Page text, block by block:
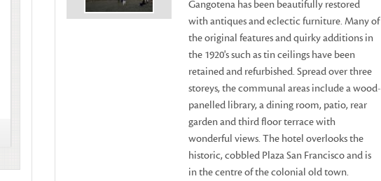
Gangotena has been beautifully restored
with antiques and eclectic furniture. Many of
the original features and quirky additions in
the 1920's such as tin ceilings have been
retained and refurbished. Spread over three
storeys, the communal areas include a wood-
panelled library, a dining room, patio, rear
garden and third floor terrace with
wonderful views. The hotel overlooks the
historic, cobbled Plaza San Francisco and is
in the centre of the colonial old town.